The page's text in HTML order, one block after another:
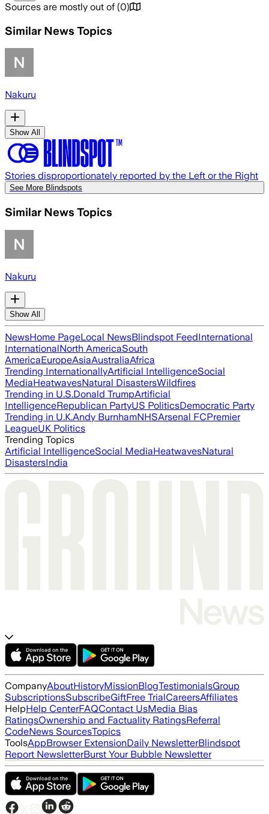
Sources are mostly out of (0)
Similar News Topics
Nakuru
Show All
Stories disproportionately reported by the Left or the Right
See More Blindspots
Similar News Topics
Nakuru
Show All
NewsHome PageLocal NewsBlindspot FeedInternational
InternationalNorth AmericaSouth
AmericaEuropeAsiaAustraliaAfrica
Trending InternationallyArtificial IntelligenceSocial
MediaHeatwavesNatural DisastersWildfires
Trending in U.S.Donald TrumpArtificial
IntelligenceRepublican PartyUS PoliticsDemocratic Party
Trending in U.K.Andy BurnhamNHSArsenal FCPremier
LeagueUK Politics
Trending Topics
Artificial IntelligenceSocial MediaHeatwavesNatural
DisastersIndia
CompanyAboutHistoryMissionBlogTestimonialsGroup
SubscriptionsSubscribeGiftFree TrialCareersAffiliates
HelpHelp CenterFAQContact UsMedia Bias
RatingsOwnership and Factuality RatingsReferral
CodeNews SourcesTopics
ToolsAppBrowser ExtensionDaily NewsletterBlindspot
Report NewsletterBurst Your Bubble Newsletter